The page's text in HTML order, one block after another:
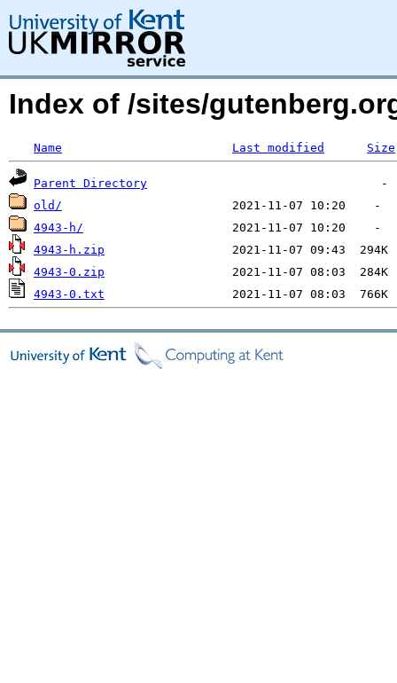
Index of /sites/
Name Last modified Size
Parent Directory
old/
4943-h/
4943-h.zip
4943-0.zip
4943-0.txt